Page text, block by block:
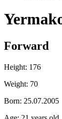
Forward
Height: 176
Weight: 70
Born: 25.07.2005